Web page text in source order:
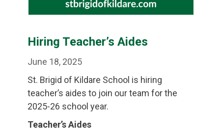
Hiring Teacher’s Aides
June 18, 2025
St. Brigid of Kildare School is hiring
teacher’s aides to join our team for the
2025-26 school year.
Teacher’s Aides